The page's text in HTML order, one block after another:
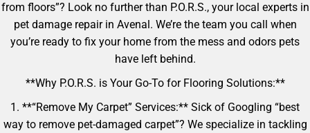
from floors”? Look no further than P.O.R.S., your local experts in
pet damage repair in Avenal. We’re the team you call when
you’re ready to fix your home from the mess and odors pets
have left behind.
**Why P.O.R.S. is Your Go-To for Flooring Solutions:**
1. **“Remove My Carpet” Services:** Sick of Googling “best
way to remove pet-damaged carpet”? We specialize in tackling